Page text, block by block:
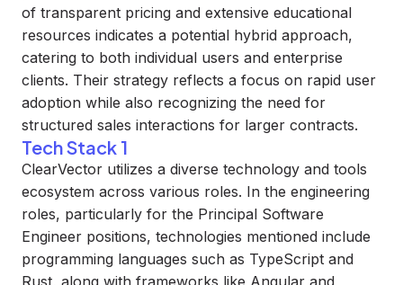
of transparent pricing and extensive educational
resources indicates a potential hybrid approach,
catering to both individual users and enterprise
clients. Their strategy reflects a focus on rapid user
adoption while also recognizing the need for
structured sales interactions for larger contracts.
Tech Stack 1
ClearVector utilizes a diverse technology and tools
ecosystem across various roles. In the engineering
roles, particularly for the Principal Software
Engineer positions, technologies mentioned include
programming languages such as TypeScript and
Rust, along with frameworks like Angular and